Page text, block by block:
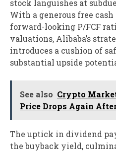
stock languishes at
With a generous free
forward-looking P/FCF
valuations, Alibaba’s
introduces a cushion of
substantial upside
See also Crypto
Price Drops Again
The uptick in dividend
the buyback yield,